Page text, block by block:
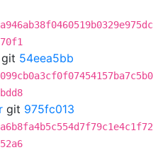
git 54eea5bb
git 975fc013